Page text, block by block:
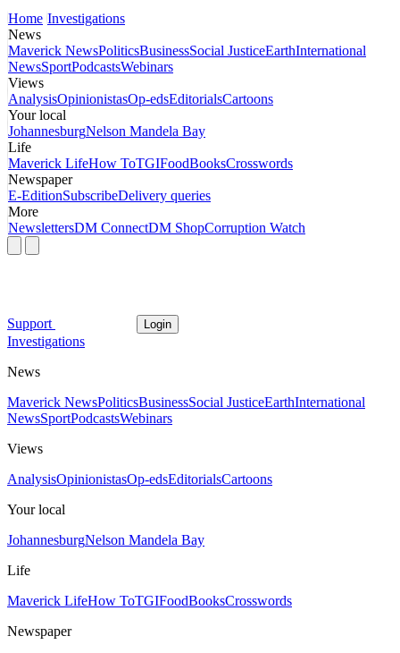
Home Investigations
News
Maverick NewsPoliticsBusinessSocial JusticeEarthInternational
NewsSportPodcastsWebinars
Views
AnalysisOpinionistasOp-edsEditorialsCartoons
Your local
JohannesburgNelson Mandela Bay
Life
Maverick LifeHow ToTGIFoodBooksCrosswords
Newspaper
E-EditionSubscribeDelivery queries
More
NewslettersDM ConnectDM ShopCorruption Watch
Support Login
Investigations
News
Maverick NewsPoliticsBusinessSocial JusticeEarthInternational
NewsSportPodcastsWebinars
Views
AnalysisOpinionistasOp-edsEditorialsCartoons
Your local
JohannesburgNelson Mandela Bay
Life
Maverick LifeHow ToTGIFoodBooksCrosswords
Newspaper